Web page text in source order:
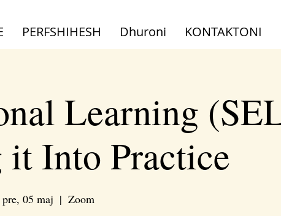
PERFSHIHESH Dhuroni KONTAKTONI
Learning
it Into Practice
pre, 05 maj
  |
Zoom